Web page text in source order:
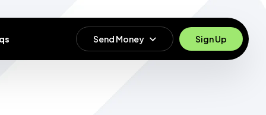
Send Money Sign Up